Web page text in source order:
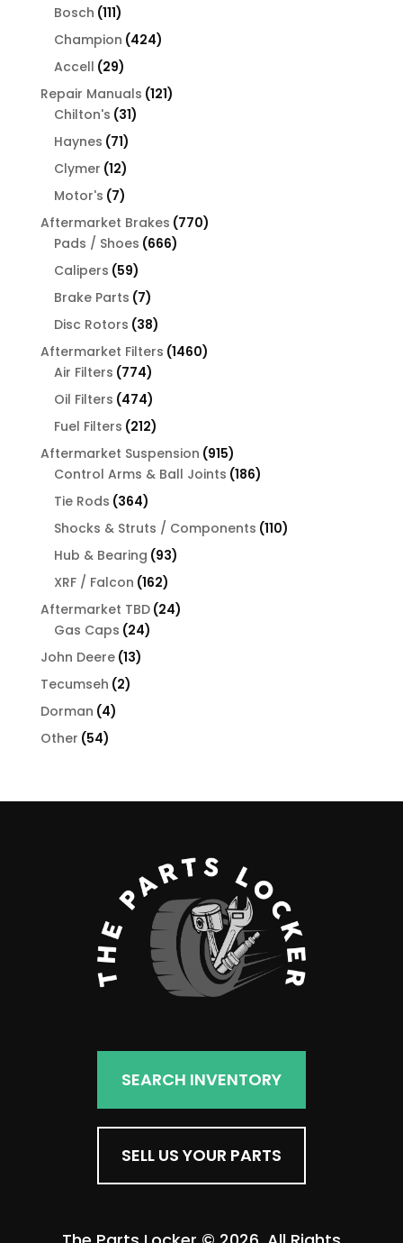
Bosch 111111
products
Champion 424424
Accell 2929
products
Repair Manuals 121121
Chilton's 3131
Haynes 7171
products
Clymer 1212
products
Motor's 77
products
Aftermarket Brakes 770770
Pads / Shoes 666666
Calipers 5959
products
Brake Parts 77
products
Disc Rotors 3838
products
Aftermarket Filters 14601460
Air Filters 774774
products
Oil Filters 474474
products
Fuel Filters 212212
products
Aftermarket Suspension 915915
products
Control Arms & Ball Joints 186186
Tie Rods 364364
products
Shocks & Struts / Components 110110
Hub & Bearing 9393
XRF / Falcon 162162
products
Aftermarket TBD 2424
Gas Caps 2424
John Deere 1313
Tecumseh 22
Dorman 44
Other 5454
SEARCH INVENTORY
SELL US YOUR PARTS